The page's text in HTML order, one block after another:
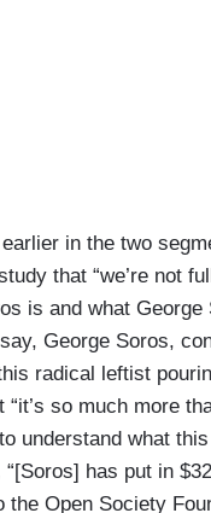
in the two
that “we’re not
is and what George
George Soros,
radical leftist
so much more
understand what
has put in
the Open Society